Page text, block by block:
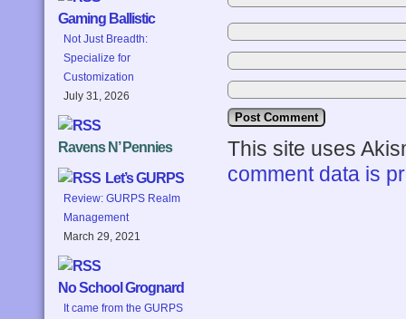
Gaming Ballistic
Not Just Breadth:
Specialize for
Customization
July 31, 2026
Ravens N’ Pennies
Let’s GURPS
Review: GURPS Realm
Management
March 29, 2021
No School Grognard
It came from the GURPS
This site uses
comment data is